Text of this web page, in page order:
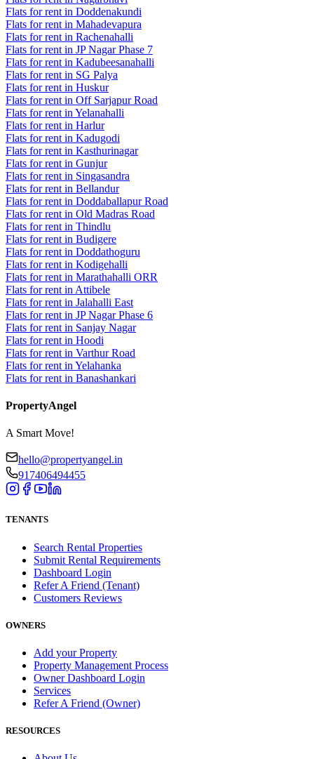
Flats for rent in Doddenakundi
Flats for rent in Mahadevapura
Flats for rent in Rachenahalli
Flats for rent in JP Nagar Phase 7
Flats for rent in Kadubeesanahalli
Flats for rent in SG Palya
Flats for rent in Huskur
Flats for rent in Off Sarjapur Road
Flats for rent in Yelanahalli
Flats for rent in Harlur
Flats for rent in Kadugodi
Flats for rent in Kasthurinagar
Flats for rent in Gunjur
Flats for rent in Singasandra
Flats for rent in Bellandur
Flats for rent in Doddaballapur Road
Flats for rent in Old Madras Road
Flats for rent in Thindlu
Flats for rent in Budigere
Flats for rent in Doddathoguru
Flats for rent in Kodigehalli
Flats for rent in Marathahalli ORR
Flats for rent in Attibele
Flats for rent in Jalahalli East
Flats for rent in JP Nagar Phase 6
Flats for rent in Sanjay Nagar
Flats for rent in Hoodi
Flats for rent in Varthur Road
Flats for rent in Yelahanka
Flats for rent in Banashankari
PropertyAngel
A Smart Move!
hello@propertyangel.in
917406494455
TENANTS
Search Rental Properties
Submit Rental Requirements
Dashboard Login
Refer A Friend (Tenant)
Customers Reviews
OWNERS
Add your Property
Property Management Process
Owner Dashboard Login
Services
Refer A Friend (Owner)
RESOURCES